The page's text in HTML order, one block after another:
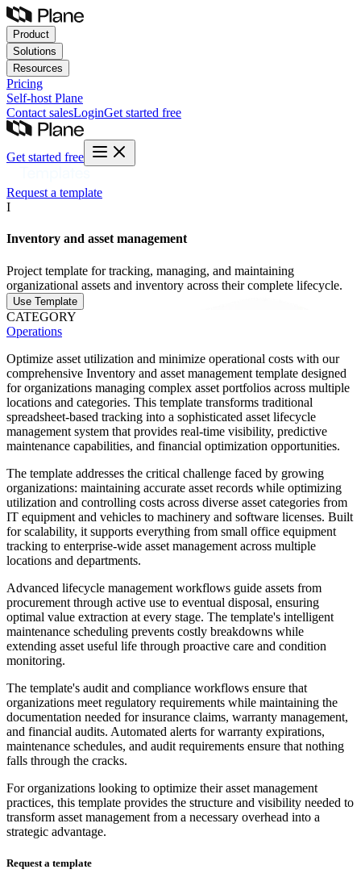
Product
Solutions
Resources
Pricing
Self-host Plane
Contact salesLoginGet started free
Get started free
Request a template
I
Inventory and asset management
Project template for tracking, managing, and maintaining
organizational assets and inventory across their complete lifecycle.
Use Template
CATEGORY
Operations
Optimize asset utilization and minimize operational costs with our
comprehensive Inventory and asset management template designed
for organizations managing complex asset portfolios across multiple
locations and categories. This template transforms traditional
spreadsheet-based tracking into a sophisticated asset lifecycle
management system that provides real-time visibility, predictive
maintenance capabilities, and financial optimization opportunities.
The template addresses the critical challenge faced by growing
organizations: maintaining accurate asset records while optimizing
utilization and controlling costs across diverse asset categories from
IT equipment and vehicles to machinery and software licenses. Built
for scalability, it supports everything from small office equipment
tracking to enterprise-wide asset management across multiple
locations and departments.
Advanced lifecycle management workflows guide assets from
procurement through active use to eventual disposal, ensuring
optimal value extraction at every stage. The template's intelligent
maintenance scheduling prevents costly breakdowns while
extending asset useful life through proactive care and condition
monitoring.
The template's audit and compliance workflows ensure that
organizations meet regulatory requirements while maintaining the
documentation needed for insurance claims, warranty management,
and financial audits. Automated alerts for warranty expirations,
maintenance schedules, and audit requirements ensure that nothing
falls through the cracks.
For organizations looking to optimize their asset management
practices, this template provides the structure and visibility needed to
transform asset management from a necessary overhead into a
strategic advantage.
Request a template